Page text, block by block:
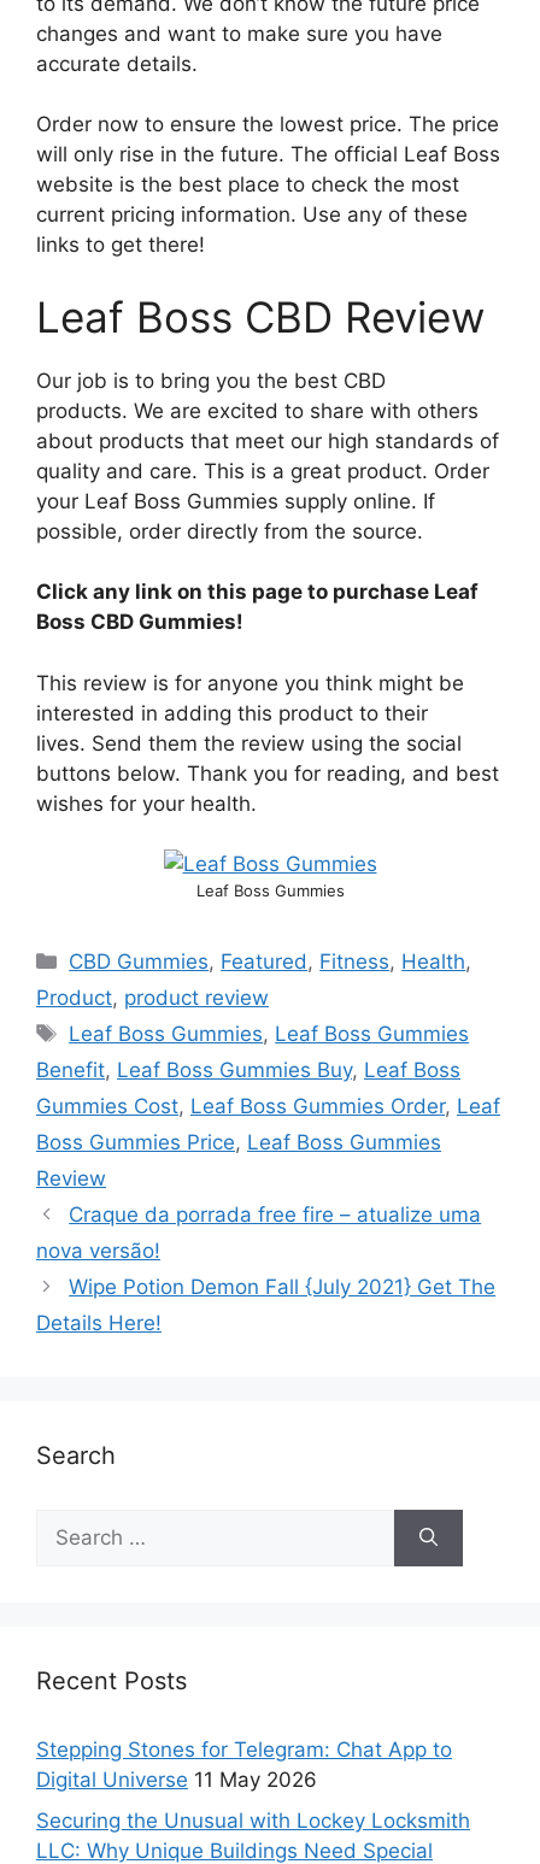
changes and want to make sure you have
accurate details.
Order now to ensure the lowest price. The price
will only rise in the future. The official Leaf Boss
website is the best place to check the most
current pricing information. Use any of these
links to get there!
Leaf Boss CBD Review
Our job is to bring you the best CBD
products. We are excited to share with others
about products that meet our high standards of
quality and care. This is a great product. Order
your Leaf Boss Gummies supply online. If
possible, order directly from the source.
Click any link on this page to purchase Leaf
Boss CBD Gummies!
This review is for anyone you think might be
interested in adding this product to their
lives. Send them the review using the social
buttons below. Thank you for reading, and best
wishes for your health.
Leaf Boss Gummies
CBD Gummies, Featured, Fitness, Health,
Product, product review
Leaf Boss Gummies, Leaf Boss Gummies
Benefit, Leaf Boss Gummies Buy, Leaf Boss
Gummies Cost, Leaf Boss Gummies Order, Leaf
Boss Gummies Price, Leaf Boss Gummies
Review
Craque da porrada free fire – atualize uma
nova versão!
Wipe Potion Demon Fall {July 2021} Get The
Details Here!
Search
Recent Posts
Stepping Stones for Telegram: Chat App to
Digital Universe 11 May 2026
Securing the Unusual with Lockey Locksmith
LLC: Why Unique Buildings Need Special